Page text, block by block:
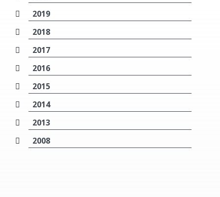
2019
2018
2017
2016
2015
2014
2013
2008